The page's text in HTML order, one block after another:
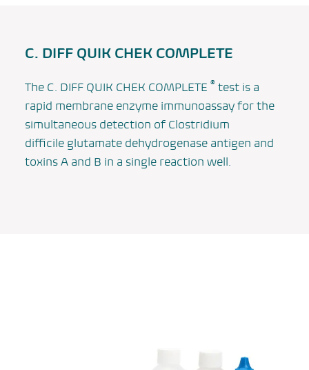
C. DIFF QUIK CHEK COMPLETE
The C. DIFF QUIK CHEK COMPLETE ® test is a
rapid membrane enzyme immunoassay for the
simultaneous detection of Clostridium
difficile glutamate dehydrogenase antigen and
toxins A and B in a single reaction well.